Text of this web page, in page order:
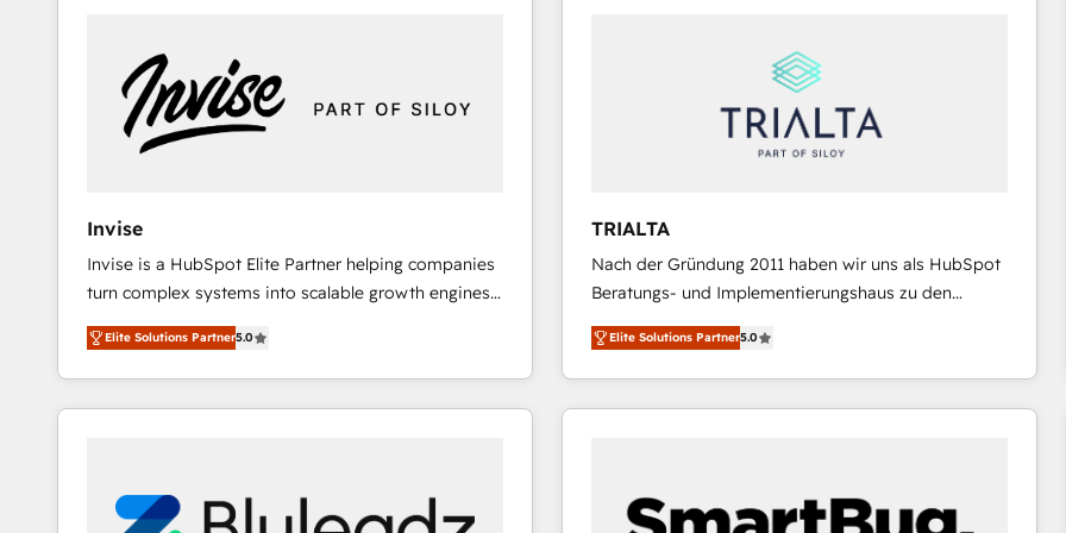
Integrations · Custom Development · CPQ & FSM ·
Reporting & Analytics · GTM Architecture · Sales &
Marketing Enablement If you’re ready to elevate
HubSpot from “just your CRM” to your growth
and we're focused on HubSpot. We work with some
of HubSpot's most important customers to generate
value from the platform in the long term. 🤖 We have
worked 400+ HubSpot customers across industries
represent key aspects of the project's success.
Invise
Invise is a HubSpot Elite Partner helping companies
turn complex systems into scalable growth engines.
We combine strategy, technology and change
management to drive measurable results. As part of
the fast-growing Siloy Group, we unite more than
250+ HubSpot experts across Europe – ready to
Connect marketing, sales and operations around one
reliable source of truth - Unlock the full value of your
Elite Solutions Partner5.0
TRIALTA
Nach der Gründung 2011 haben wir uns als HubSpot
Beratungs- und Implementierungshaus zu den
größten und erfahrensten HubSpot-Partnern im
DACH-Raum entwickelt. Wir unterstützen unsere
Kunden bei der Implementierung von CRM-
Systemen und legen den Fokus dabei auf die
aus Certified HubSpot Trainern, CRM-Consultants
sowie Developern & Schnittstellen Experten
Elite Solutions Partner5.0